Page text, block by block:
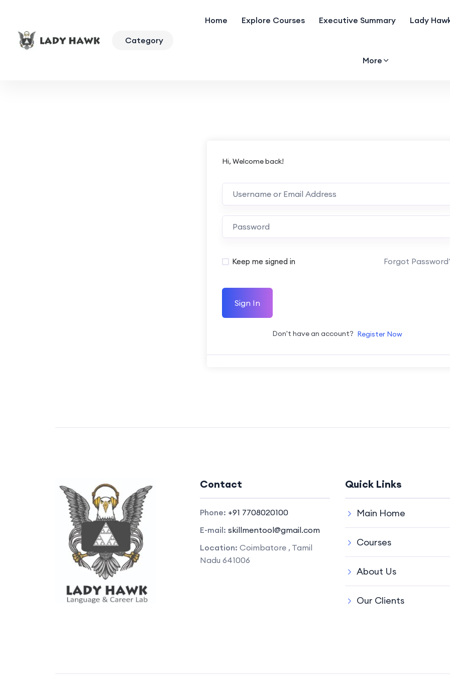
Category
Home Explore Courses Executive Summary Lady
More
Hi, Welcome back!
Keep me signed in Forgot
Sign In
Don't have an account? Register Now
Contact
Phone: +91 7708020100
E-mail: skillmentool@gmail.com
Location: Coimbatore , Tamil
Nadu 641006
Quick Links
Main Home
Courses
About Us
Our Clients